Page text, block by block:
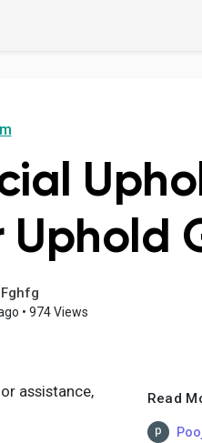
• 974 Views
assistance,
Read